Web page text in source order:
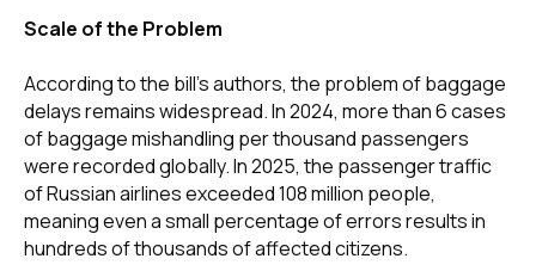
Scale of the Problem
According to the bill's authors, the problem of baggage
delays remains widespread. In 2024, more than 6 cases
of baggage mishandling per thousand passengers
were recorded globally. In 2025, the passenger traffic
of Russian airlines exceeded 108 million people,
meaning even a small percentage of errors results in
hundreds of thousands of affected citizens.